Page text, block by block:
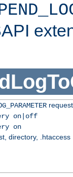
on|off
on
directory, .htaccess